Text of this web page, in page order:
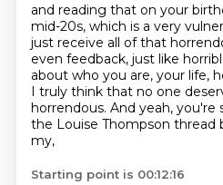
and reading that on your
mid-20s, which is a very
just receive all of that
even feedback, just like
about who you are, your life,
I truly think that no one
horrendous. And yeah,
the Louise Thompson thread
my,
Starting point is 00:12:16